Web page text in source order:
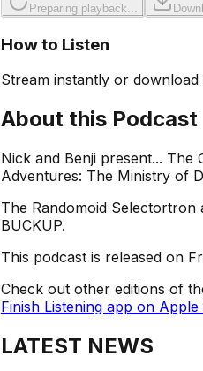
Preparing playback...
How to Listen
Stream instantly or
About this Podcast
Nick and Benji present... The
Adventures: The Ministry of
The Randomoid
BUCKUP.
This podcast is released on
Check out other editions of
Finish Listening app on
LATEST NEWS